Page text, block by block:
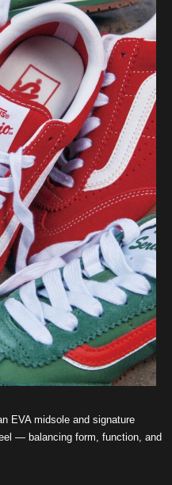
EVA midsole and signature
— balancing form, function, and